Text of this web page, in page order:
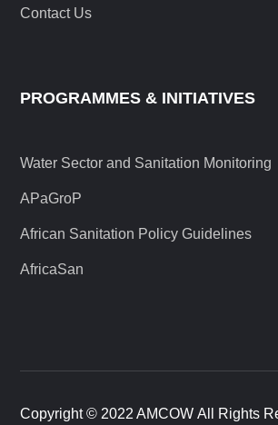
Contact Us
PROGRAMMES & INITIATIVES
Water Sector and Sanitation Monitoring
APaGroP
African Sanitation Policy Guidelines
AfricaSan
Copyright © 2022 AMCOW All Rights